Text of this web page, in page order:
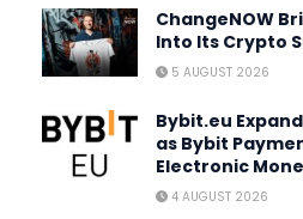
ChangeNOW
Into Its Crypto
5 AUGUST 2026
Bybit.eu
as Bybit
Electronic
4 AUGUST 2026